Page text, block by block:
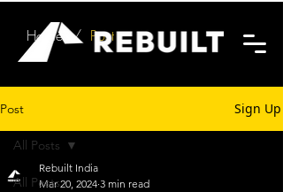
Home / Post
Post Sign Up
All Posts
All Posts
Rebuilt India
Mar 20, 2024 3 min read